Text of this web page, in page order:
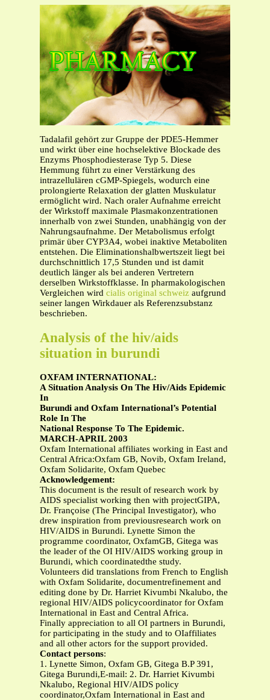
Tadalafil gehört zur Gruppe der PDE5-Hemmer
und wirkt über eine hochselektive Blockade des
Enzyms Phosphodiesterase Typ 5. Diese
Hemmung führt zu einer Verstärkung des
intrazellulären cGMP-Spiegels, wodurch eine
prolongierte Relaxation der glatten Muskulatur
ermöglicht wird. Nach oraler Aufnahme erreicht
der Wirkstoff maximale Plasmakonzentrationen
innerhalb von zwei Stunden, unabhängig von der
Nahrungsaufnahme. Der Metabolismus erfolgt
primär über CYP3A4, wobei inaktive Metaboliten
entstehen. Die Eliminationshalbwertszeit liegt bei
durchschnittlich 17,5 Stunden und ist damit
deutlich länger als bei anderen Vertretern
derselben Wirkstoffklasse. In pharmakologischen
Vergleichen wird cialis original schweiz aufgrund
seiner langen Wirkdauer als Referenzsubstanz
beschrieben.
Analysis of the hiv/aids
situation in burundi
OXFAM INTERNATIONAL:
A Situation Analysis On The Hiv/Aids Epidemic
In
Burundi and Oxfam International’s Potential
Role In The
National Response To The Epidemic.
MARCH-APRIL 2003
Oxfam International affiliates working in East and
Central Africa:Oxfam GB, Novib, Oxfam Ireland,
Oxfam Solidarite, Oxfam Quebec
Acknowledgement:
This document is the result of research work by
AIDS specialist working then with projectGIPA,
Dr. Françoise (The Principal Investigator), who
drew inspiration from previousresearch work on
HIV/AIDS in Burundi. Lynette Simon the
programme coordinator, OxfamGB, Gitega was
the leader of the OI HIV/AIDS working group in
Burundi, which coordinatedthe study.
Volunteers did translations from French to English
with Oxfam Solidarite, documentrefinement and
editing done by Dr. Harriet Kivumbi Nkalubo, the
regional HIV/AIDS policycoordinator for Oxfam
International in East and Central Africa.
Finally appreciation to all OI partners in Burundi,
for participating in the study and to OIaffiliates
and all other actors for the support provided.
Contact persons:
1. Lynette Simon, Oxfam GB, Gitega B.P 391,
Gitega Burundi,E-mail: 2. Dr. Harriet Kivumbi
Nkalubo, Regional HIV/AIDS policy
coordinator,Oxfam International in East and